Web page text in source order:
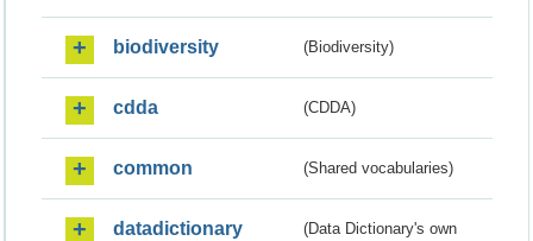
biodiversity (Biodiversity)
cdda (CDDA)
common (Shared vocabularies)
datadictionary
(Data Dictionary's own